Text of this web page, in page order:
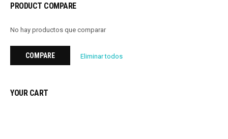
PRODUCT COMPARE
No hay productos que comparar
Eliminar todos
COMPARE
YOUR CART